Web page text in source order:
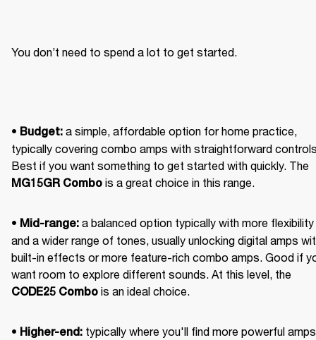
You don’t need to spend a lot to get started.
• Budget: a simple, affordable option for home practice,
typically covering combo amps with straightforward
MG15GR Combo is a great choice in this range.
• Mid-range: a balanced option typically with more flexibility
and a wider range of tones, usually unlocking digital amps
built-in effects or more feature-rich combo amps. Good if
CODE25 Combo is an ideal choice.
• Higher-end: typically where you'll find more powerful amps